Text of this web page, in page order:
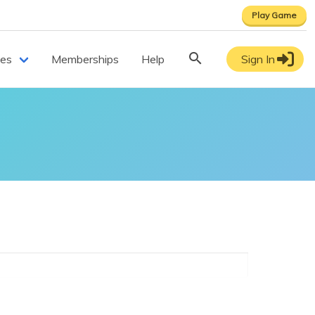
Play Game
Memberships Help Sign In